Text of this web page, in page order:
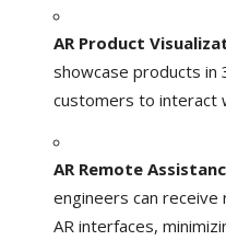
AR Product
showcase products in
customers to interact
AR Remote
engineers can
AR interfaces,